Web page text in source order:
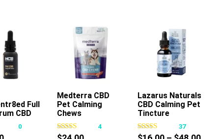
To Cart
Full
CBD
30ml
0
Add To Cart
Medterra CBD
Pet Calming
Chews
4
This
has
Lazarus Naturals
CBD Calming Pet
Tincture
37